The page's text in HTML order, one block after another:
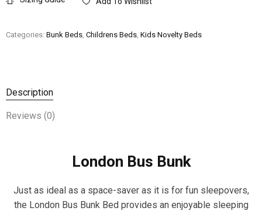
Categories: Bunk Beds Childrens Beds Kids Novelty Beds
Description
Reviews (0)
London Bus Bunk
Just as ideal as a space-saver as it is for fun sleepovers,
the London Bus Bunk Bed provides an enjoyable sleeping